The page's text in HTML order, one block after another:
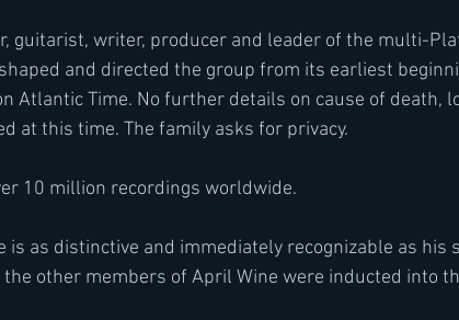
guitarist, writer, producer and leader of the multi-
and directed the group from its earliest
Atlantic Time. No further details on cause of death,
at this time. The family asks for privacy.
10 million recordings worldwide.
is as distinctive and immediately recognizable as
other members of April Wine were inducted into